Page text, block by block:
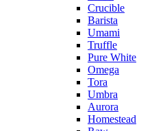
Crucible
Barista
Umami
Truffle
Pure White
Omega
Tora
Umbra
Aurora
Homestead